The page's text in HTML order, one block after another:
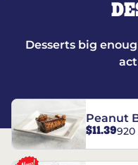
Desserts big
Peanut
$11.39920